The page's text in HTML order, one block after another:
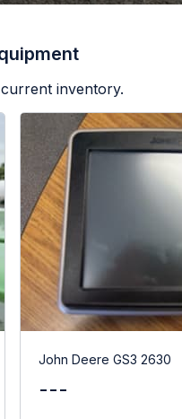
inventory.
John Deere GS3 2630
---